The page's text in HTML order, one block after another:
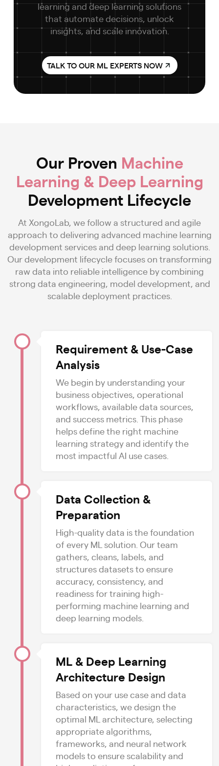
learning and deep learning solutions
that automate decisions, unlock
insights, and scale innovation.
TALK TO OUR ML EXPERTS NOW
Our Proven Machine
Learning & Deep Learning
Development Lifecycle
At XongoLab, we follow a structured and agile
approach to delivering advanced machine learning
development services and deep learning solutions.
Our development lifecycle focuses on transforming
raw data into reliable intelligence by combining
strong data engineering, model development, and
scalable deployment practices.
Requirement & Use-Case
Analysis
We begin by understanding your
business objectives, operational
workflows, available data sources,
and success metrics. This phase
helps define the right machine
learning strategy and identify the
most impactful AI use cases.
Data Collection &
Preparation
High-quality data is the foundation
of every ML solution. Our team
gathers, cleans, labels, and
structures datasets to ensure
accuracy, consistency, and
readiness for training high-
performing machine learning and
deep learning models.
ML & Deep Learning
Architecture Design
Based on your use case and data
characteristics, we design the
optimal ML architecture, selecting
appropriate algorithms,
frameworks, and neural network
models to ensure scalability and